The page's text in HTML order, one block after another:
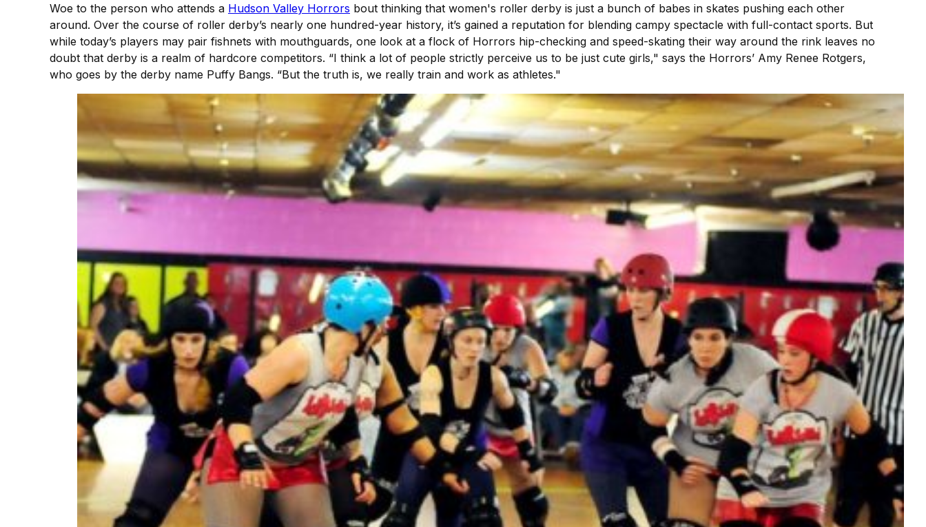
Woe to the person who attends a Hudson Valley Horrors bout thinking that women's roller derby is just a bunch of babes in skates pushing each other
around. Over the course of roller derby’s nearly one hundred-year history, it’s gained a reputation for blending campy spectacle with full-contact sports. But
while today’s players may pair fishnets with mouthguards, one look at a flock of Horrors hip-checking and speed-skating their way around the rink leaves no
doubt that derby is a realm of hardcore competitors. “I think a lot of people strictly perceive us to be just cute girls," says the Horrors’ Amy Renee Rotgers,
who goes by the derby name Puffy Bangs. “But the truth is, we really train and work as athletes."